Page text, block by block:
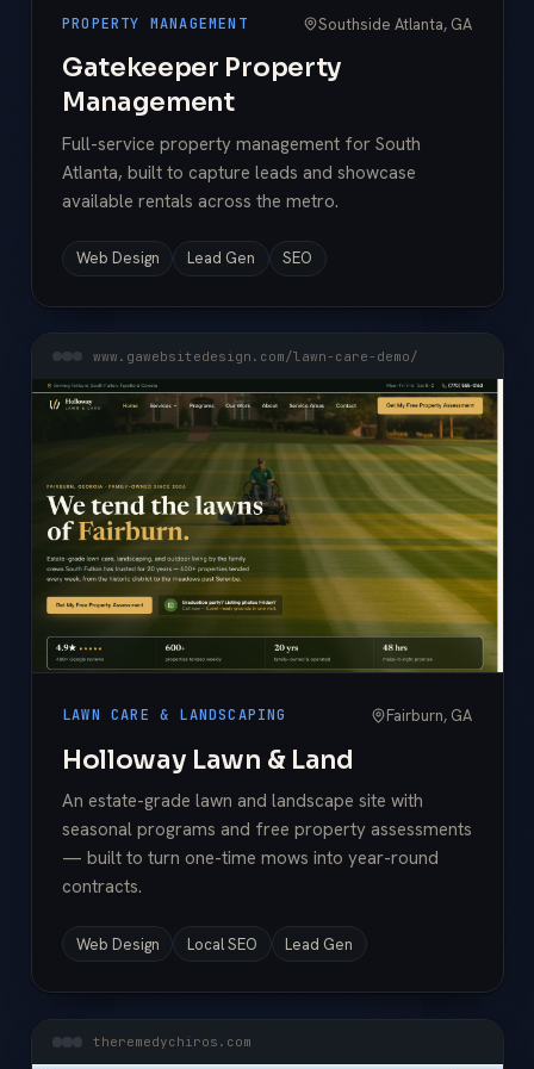
PROPERTY MANAGEMENT Southside Atlanta, GA
Gatekeeper Property
Management
Full-service property management for South
Atlanta, built to capture leads and showcase
available rentals across the metro.
Web Design Lead Gen SEO
www.gawebsitedesign.com/lawn-care-demo/
LAWN CARE & LANDSCAPING Fairburn, GA
Holloway Lawn & Land
An estate-grade lawn and landscape site with
seasonal programs and free property assessments
— built to turn one-time mows into year-round
contracts.
Web Design Local SEO Lead Gen
theremedychiros.com